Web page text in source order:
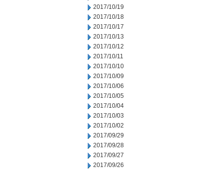
2017/10/19
2017/10/18
2017/10/17
2017/10/13
2017/10/12
2017/10/11
2017/10/10
2017/10/09
2017/10/06
2017/10/05
2017/10/04
2017/10/03
2017/10/02
2017/09/29
2017/09/28
2017/09/27
2017/09/26